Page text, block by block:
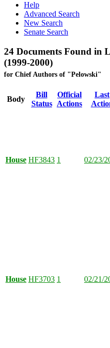
Help
Advanced Search
New Search
Senate Search
24 Documents Found in
(1999-2000)
for Chief Authors of "Pelowski"
Body
Bill
Status
Official
Actions
Last
House HF3843 1 02/23/
House HF3703 1 02/21/